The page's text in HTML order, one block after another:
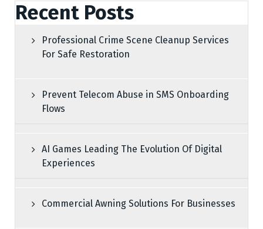
Recent Posts
Professional Crime Scene Cleanup Services
For Safe Restoration
Prevent Telecom Abuse in SMS Onboarding
Flows
AI Games Leading The Evolution Of Digital
Experiences
Commercial Awning Solutions For Businesses